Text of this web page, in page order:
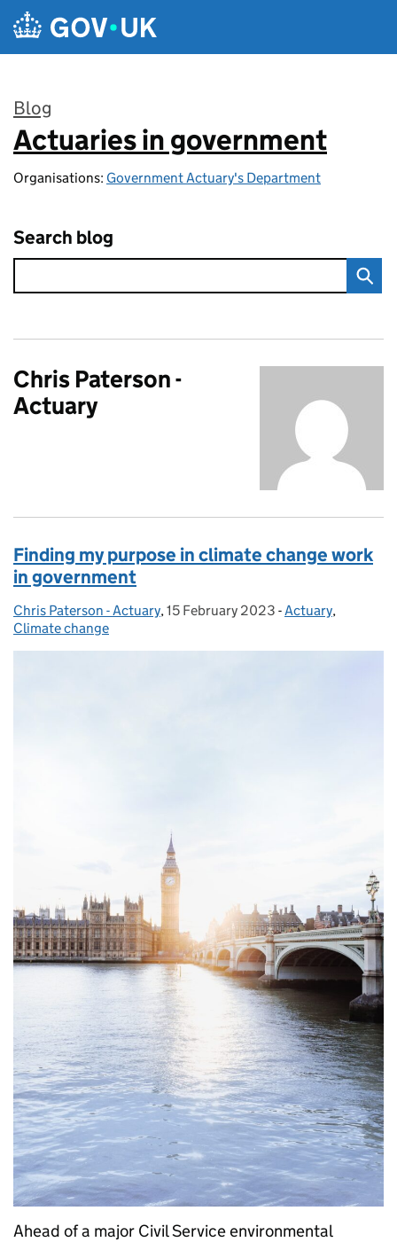
Skip to main content
Blog
:
Actuaries in government
Organisations: Government Actuary's Department
Search blog
Chris Paterson -
Actuary
Finding my purpose in climate change work
in government
Posted by:
Chris Paterson - Actuary, Posted on:
15 February 2023 - Categories:
Actuary,
Climate change
Ahead of a major Civil Service environmental